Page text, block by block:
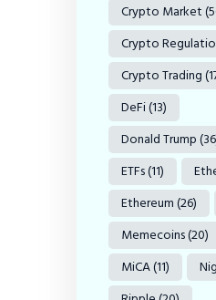
Crypto Market
Crypto
Crypto Trading
DeFi(13)
Donald Trump
ETFs(11)
Ethereum(26)
Memecoins(20)
MiCA(11)